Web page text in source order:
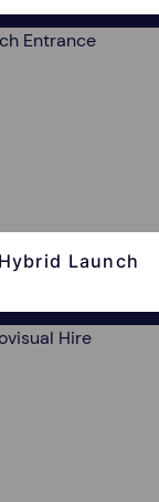
Launch